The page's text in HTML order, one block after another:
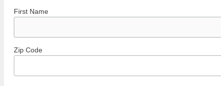
First Name
Zip Code